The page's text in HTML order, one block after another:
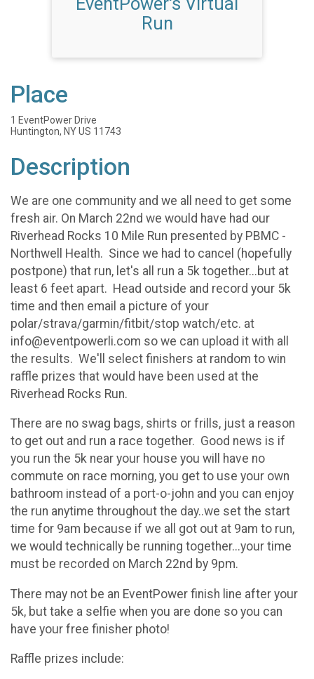
Run
Place
1 EventPower Drive
Huntington, NY US 11743
Description
We are one community and we all need to get some
fresh air. On March 22nd we would have had our
Riverhead Rocks 10 Mile Run presented by PBMC -
Northwell Health. Since we had to cancel (hopefully
postpone) that run, let's all run a 5k together...but at
least 6 feet apart. Head outside and record your 5k
time and then email a picture of your
polar/strava/garmin/fitbit/stop watch/etc. at
info@eventpowerli.com so we can upload it with all
the results. We'll select finishers at random to win
raffle prizes that would have been used at the
Riverhead Rocks Run.
There are no swag bags, shirts or frills, just a reason
to get out and run a race together. Good news is if
you run the 5k near your house you will have no
commute on race morning, you get to use your own
bathroom instead of a port-o-john and you can enjoy
the run anytime throughout the day..we set the start
time for 9am because if we all got out at 9am to run,
we would technically be running together...your time
must be recorded on March 22nd by 9pm.
There may not be an EventPower finish line after your
5k, but take a selfie when you are done so you can
have your free finisher photo!
Raffle prizes include: